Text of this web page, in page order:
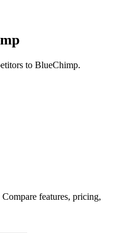
to BlueChimp.
features, pricing,